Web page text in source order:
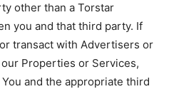
other than a Torstar
you and that third party. If
transact with Advertisers or
Properties or Services,
and the appropriate third